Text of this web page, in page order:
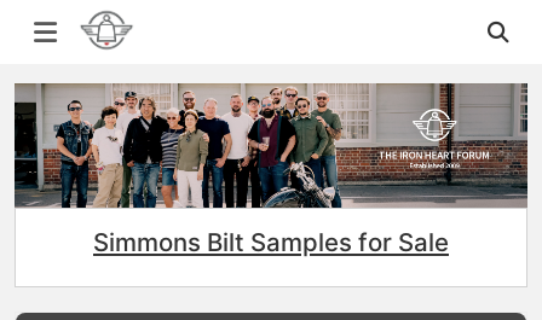
Simmons Bilt Samples for Sale